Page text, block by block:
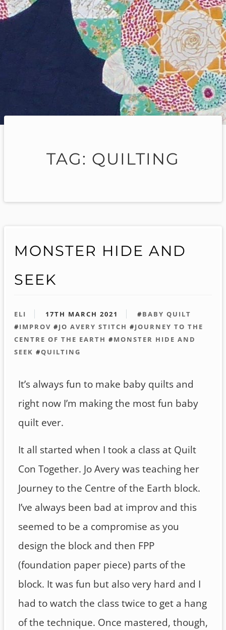
TAG: QUILTING
MONSTER HIDE AND
SEEK
ELI 17TH MARCH 2021 #BABY QUILT
#IMPROV #JO AVERY STITCH #JOURNEY TO THE
CENTRE OF THE EARTH #MONSTER HIDE AND
SEEK #QUILTING
It’s always fun to make baby quilts and
right now I’m making the most fun baby
quilt ever.
It all started when I took a class at Quilt
Con Together. Jo Avery was teaching her
Journey to the Centre of the Earth block.
I’ve always been bad at improv and this
seemed to be a compromise as you
design the block and then FPP
(foundation paper piece) parts of the
block. It was fun but also very hard and I
had to watch the class twice to get a hang
of the technique. Once mastered, though,